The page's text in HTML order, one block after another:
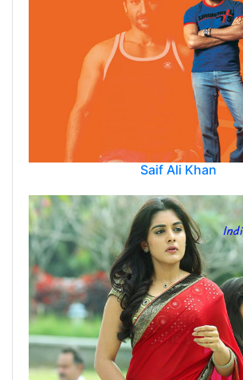
Saif Ali Khan